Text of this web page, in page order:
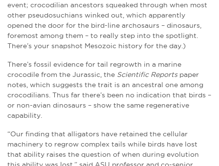
event; crocodilian ancestors squeaked through when most
other pseudosuchians winked out, which apparently
opened the door for the bird-line archosaurs – dinosaurs,
foremost among them – to really step into the spotlight.
There’s your snapshot Mesozoic history for the day.)
There’s fossil evidence for tail regrowth in a marine
crocodile from the Jurassic, the Scientific Reportspaper
notes, which suggests the trait is an ancestral one among
crocodilians. Thus far there’s been no indication that birds –
or non-avian dinosaurs – show the same regenerative
capability.
“Our finding that alligators have retained the cellular
machinery to regrow complex tails while birds have lost
that ability raises the question of when during evolution
this ability was lost,” said ASU professor and co-senior